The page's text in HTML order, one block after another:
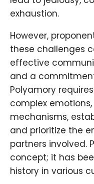
exhaustion.
However,
these challenges
effective
and a
Polyamory
complex
mechanisms,
and prioritize the
partners involved.
concept; it has
history in various